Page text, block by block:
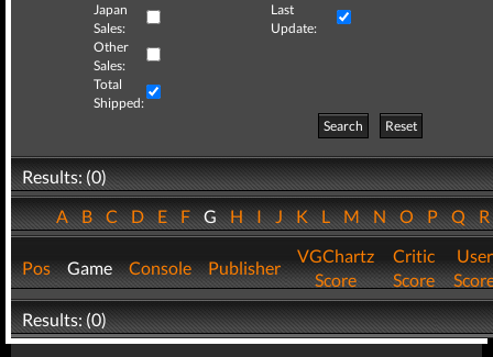
Japan
Sales:
Last
Update:
Other
Sales:
Total
Shipped:
Search
Reset
Results: (0)
ABCDEFGHIJKLMNOPQ
Pos Game Console Publisher
VGChartz
Score
Critic
Score
User
Results: (0)